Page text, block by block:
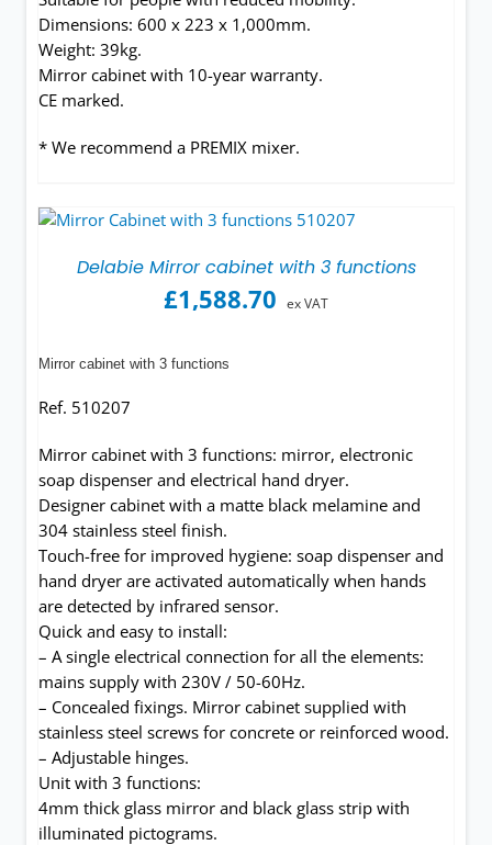
Dimensions: 600 x 223 x 1,000mm.
Weight: 39kg.
Mirror cabinet with 10-year warranty.
CE marked.
* We recommend a PREMIX mixer.
Delabie Mirror cabinet with 3 functions
£1,588.70 ex VAT
Mirror cabinet with 3 functions
Ref. 510207
Mirror cabinet with 3 functions: mirror, electronic
soap dispenser and electrical hand dryer.
Designer cabinet with a matte black melamine and
304 stainless steel finish.
Touch-free for improved hygiene: soap dispenser and
hand dryer are activated automatically when hands
are detected by infrared sensor.
Quick and easy to install:
– A single electrical connection for all the elements:
mains supply with 230V / 50-60Hz.
– Concealed fixings. Mirror cabinet supplied with
stainless steel screws for concrete or reinforced wood.
– Adjustable hinges.
Unit with 3 functions:
4mm thick glass mirror and black glass strip with
illuminated pictograms.